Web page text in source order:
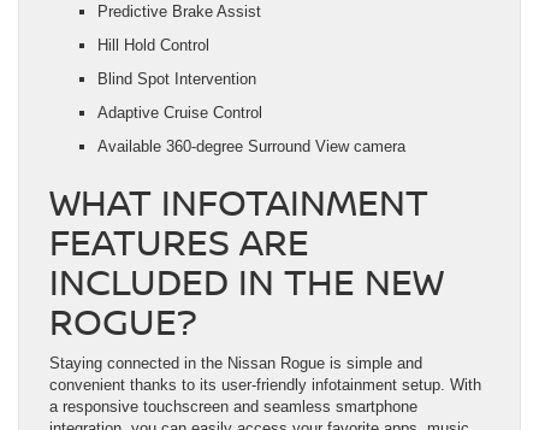
Predictive Brake Assist
Hill Hold Control
Blind Spot Intervention
Adaptive Cruise Control
Available 360-degree Surround View camera
WHAT INFOTAINMENT
FEATURES ARE
INCLUDED IN THE NEW
ROGUE?
Staying connected in the Nissan Rogue is simple and
convenient thanks to its user-friendly infotainment setup. With
a responsive touchscreen and seamless smartphone